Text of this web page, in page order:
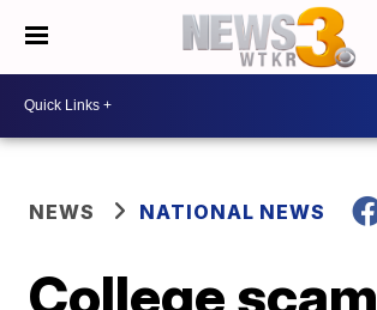
NEWS NATIONAL NEWS
College scam